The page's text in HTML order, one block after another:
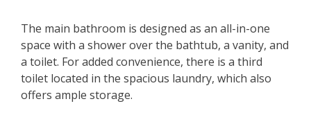
The main bathroom is designed as an all-in-one
space with a shower over the bathtub, a vanity, and
a toilet. For added convenience, there is a third
toilet located in the spacious laundry, which also
offers ample storage.